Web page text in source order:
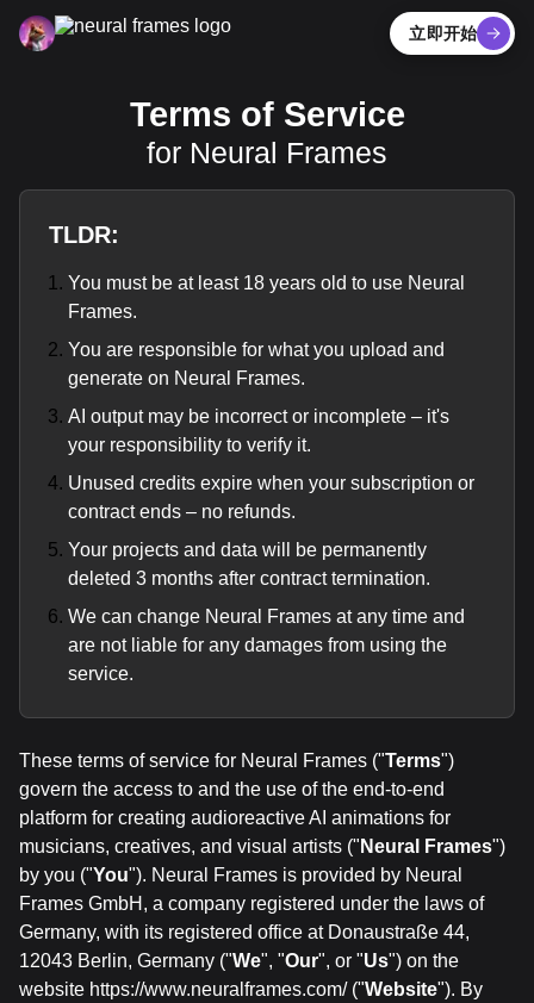
立即开始
Terms of Service
for Neural Frames
TLDR:
You must be at least 18 years old to use Neural
Frames.
You are responsible for what you upload and
generate on Neural Frames.
AI output may be incorrect or incomplete – it's
your responsibility to verify it.
Unused credits expire when your subscription or
contract ends – no refunds.
Your projects and data will be permanently
deleted 3 months after contract termination.
We can change Neural Frames at any time and
are not liable for any damages from using the
service.
These terms of service for Neural Frames ("Terms")
govern the access to and the use of the end-to-end
platform for creating audioreactive AI animations for
musicians, creatives, and visual artists (" Neural Frames")
by you ("You"). Neural Frames is provided by Neural
Frames GmbH, a company registered under the laws of
Germany, with its registered office at Donaustraße 44,
12043 Berlin, Germany ("We", "Our", or "Us") on the
website https://www.neuralframes.com/ ("Website"). By